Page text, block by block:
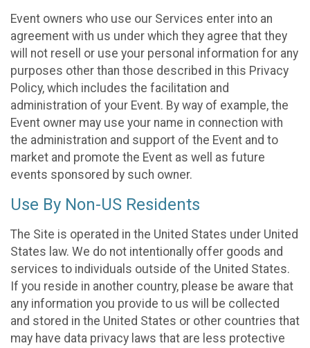
Event owners who use our Services enter into an
agreement with us under which they agree that they
will not resell or use your personal information for any
purposes other than those described in this Privacy
Policy, which includes the facilitation and
administration of your Event. By way of example, the
Event owner may use your name in connection with
the administration and support of the Event and to
market and promote the Event as well as future
events sponsored by such owner.
Use By Non-US Residents
The Site is operated in the United States under United
States law. We do not intentionally offer goods and
services to individuals outside of the United States.
If you reside in another country, please be aware that
any information you provide to us will be collected
and stored in the United States or other countries that
may have data privacy laws that are less protective